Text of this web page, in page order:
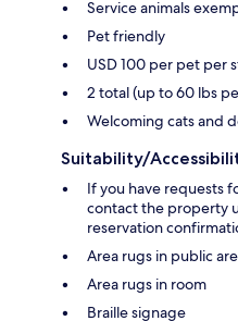
Service animals
Pet friendly
USD 100 per pet per
2 total (up to 60 lbs
Welcoming cats and
Suitability/
If you have requests
contact the property
reservation
Area rugs in public
Area rugs in room
Braille signage